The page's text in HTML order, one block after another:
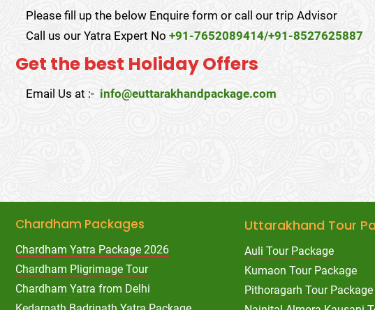
Please fill up the below Enquire form or call our trip Advisor
Call us our Yatra Expert No +91-7652089414/+91-8527625887
Get the best Holiday Offers
Email Us at :- info@euttarakhandpackage.com
Chardham Packages
Chardham Yatra Package 2026
Chardham Pligrimage Tour
Chardham Yatra from Delhi
Uttarakhand Tour
Auli Tour Package
Kumaon Tour Package
Pithoragarh Tour Package